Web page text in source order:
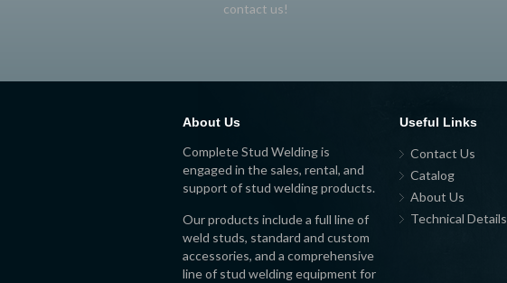
contact us!
About Us
Complete Stud Welding is
engaged in the sales, rental, and
support of stud welding products.
Our products include a full line of
weld studs, standard and custom
accessories, and a comprehensive
line of stud welding equipment for
Useful Links
Contact Us
Catalog
About Us
Technical Details